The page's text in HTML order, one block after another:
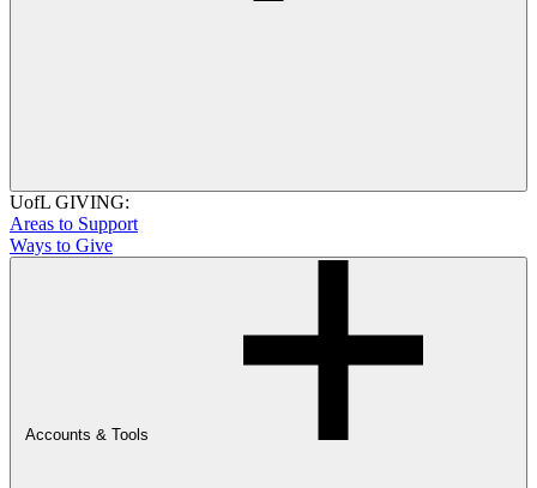
UofL GIVING:
Areas to Support
Ways to Give
Accounts & Tools